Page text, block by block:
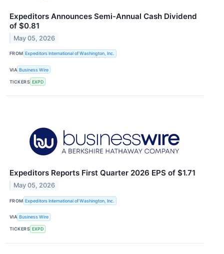
Expeditors Announces Semi-Annual Cash Dividend
of $0.81
May 05, 2026
FROM Expeditors International of Washington, Inc.
VIA Business Wire
TICKERS EXPD
Expeditors Reports First Quarter 2026 EPS of $1.71
May 05, 2026
FROM Expeditors International of Washington, Inc.
VIA Business Wire
TICKERS EXPD